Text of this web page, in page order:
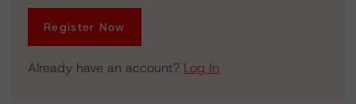
Register Now
Already have an account? Log In